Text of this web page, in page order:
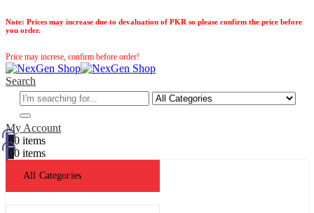
Note: Prices may increase due to devaluation of PKR so please confirm the price before
you order.
Price may increse, confirm before order!
Search
My Account
00 items
00 items
All Categories